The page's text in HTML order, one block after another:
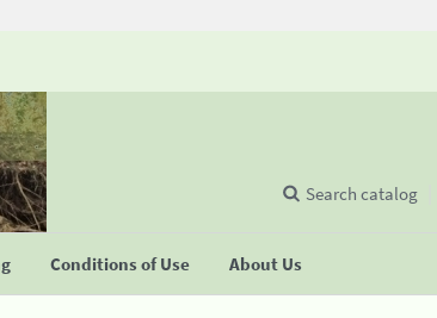
Conditions of Use About Us
Search catalog